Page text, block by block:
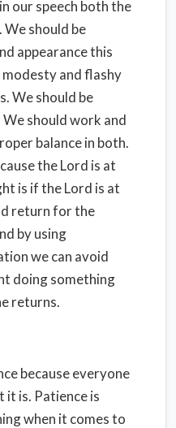
our speech both the
should be
appearance this
and flashy
We should be
should work and
balance in both.
the Lord is at
is if the Lord is at
return for the
by using
we can avoid
doing something
returns.
because everyone
it is. Patience is
when it comes to